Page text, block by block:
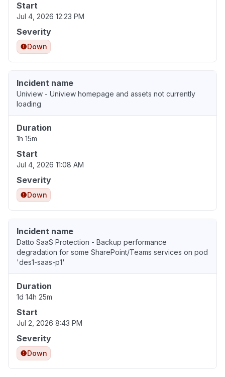
Start
Jul 4, 2026 12:23 PM
Severity
Down
Incident name
Uniview - Uniview homepage and assets not currently
loading
Duration
1h 15m
Start
Jul 4, 2026 11:08 AM
Severity
Down
Incident name
Datto SaaS Protection - Backup performance
degradation for some SharePoint/Teams services on pod
'des1-saas-p1'
Duration
1d 14h 25m
Start
Jul 2, 2026 8:43 PM
Severity
Down